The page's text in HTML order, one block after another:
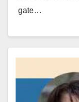
gate…